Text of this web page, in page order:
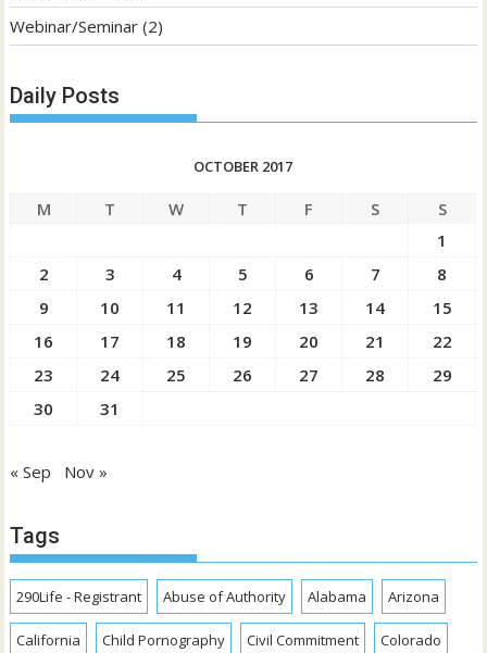
Webinar/Seminar (2)
Daily Posts
OCTOBER 2017
M T W T F S
S
1
2
3 4 5 6 7
8
9
10 11 12 13 14
15
16
17 18 19 20 21
22
23
24 25 26 27 28
29
30
31
« Sep Nov »
Tags
290Life - Registrant Abuse of Authority Alabama Arizona
California Child Pornography Civil Commitment Colorado